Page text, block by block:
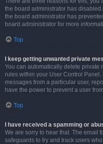
the board administrator has
the board administrator has
board administrator for more
Top
I keep getting unwanted private
You can automatically delete private
rules within your User Control
messages from a particular user,
have the power to prevent a user
Top
I have received a spamming or
We are sorry to hear that. The email
safeguards to try and track users